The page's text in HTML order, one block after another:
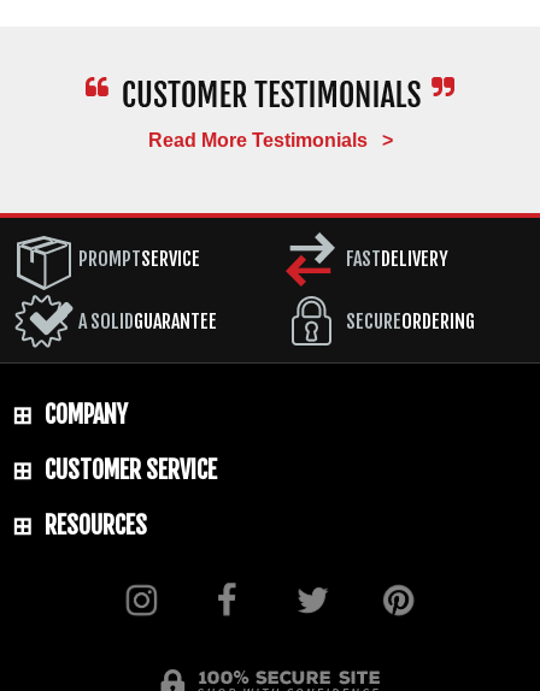
Read More Testimonials >
PROMPTSERVICE
A SOLIDGUARANTEE
FASTDELIVERY
SECUREORDERING
COMPANY
CUSTOMER SERVICE
RESOURCES